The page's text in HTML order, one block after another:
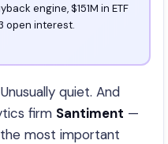
engine, $151M in ETF
open interest.
quiet. And
firm Santiment —
most important